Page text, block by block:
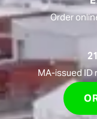
Order
MA-issued ID